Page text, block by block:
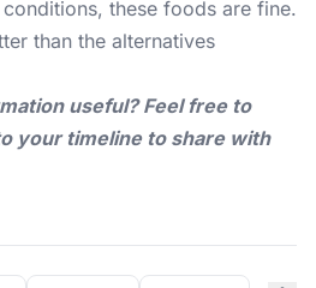
these foods are fine.
than the alternatives
useful? Feel free to
your timeline to share with